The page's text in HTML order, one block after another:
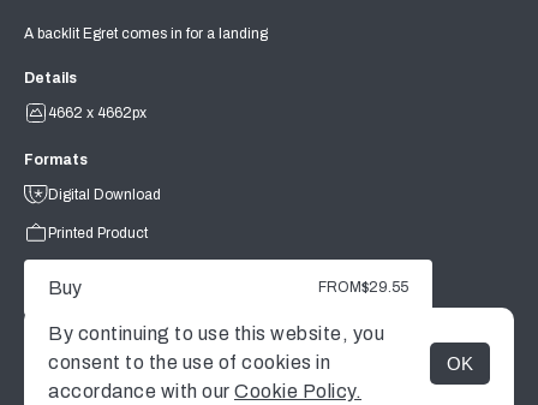
MENU
A backlit Egret comes in for a landing
Details
4662 x 4662px
Formats
Digital Download
Printed Product
Buy FROM$29.55
By continuing to use this website, you
consent to the use of cookies in
accordance with our Cookie Policy.
OK